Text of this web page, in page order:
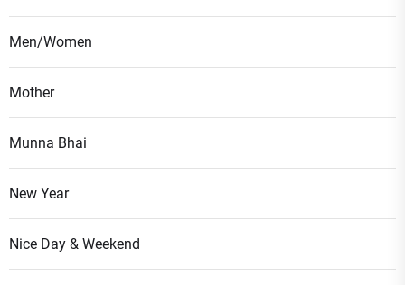
Men/Women
Mother
Munna Bhai
New Year
Nice Day & Weekend